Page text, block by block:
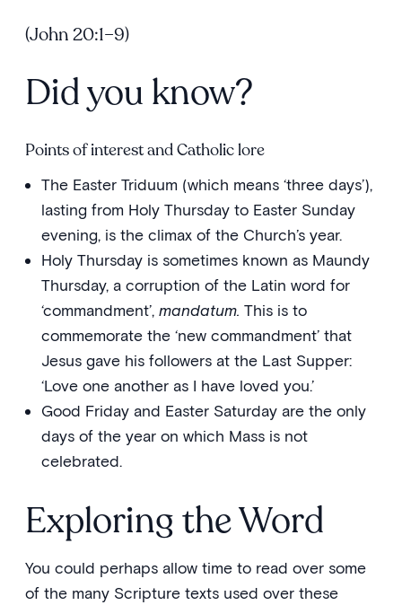
(John 20:1–9)
Did you know?
Points of interest and Catholic lore
The Easter Triduum (which means ‘three days’),
lasting from Holy Thursday to Easter Sunday
evening, is the climax of the Church’s year.
Holy Thursday is sometimes known as Maundy
Thursday, a corruption of the Latin word for
‘commandment’, mandatum. This is to
commemorate the ‘new commandment’ that
Jesus gave his followers at the Last Supper:
‘Love one another as I have loved you.’
Good Friday and Easter Saturday are the only
days of the year on which Mass is not
celebrated.
Exploring the Word
You could perhaps allow time to read over some
of the many Scripture texts used over these